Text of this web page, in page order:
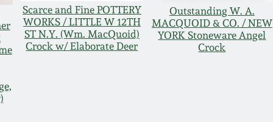
Scarce and Fine POTTERY
WORKS / LITTLE W 12TH
ST N.Y. (Wm. MacQuoid)
Crock w/ Elaborate Deer
Outstanding W. A.
MACQUOID & CO. / NEW
YORK Stoneware Angel
Crock